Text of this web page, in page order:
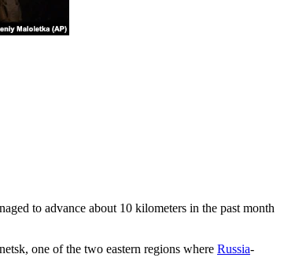
to advance about 10 kilometers in the past month
one of the two eastern regions where Russia-